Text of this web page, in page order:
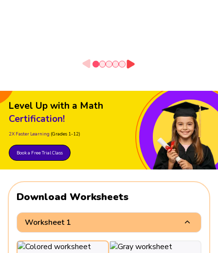
Level Up with a Math
Certification!
2X Faster Learning (Grades 1-12)
Book a Free Trial Class
Download Worksheets
Worksheet 1